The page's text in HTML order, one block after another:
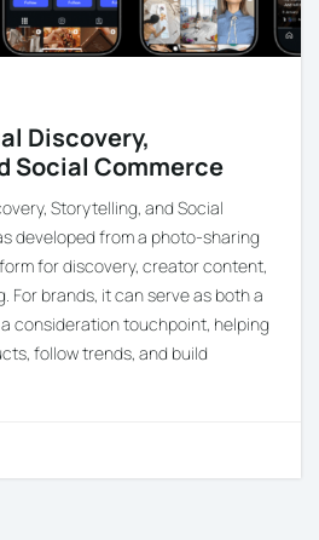
Discovery,
Social Commerce
Storytelling, and Social
developed from a photo-sharing
for discovery, creator content,
For brands, it can serve as both a
consideration touchpoint, helping
follow trends, and build